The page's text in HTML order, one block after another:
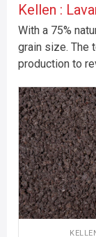
Kellen :
With a 75%
grain size. The
production to